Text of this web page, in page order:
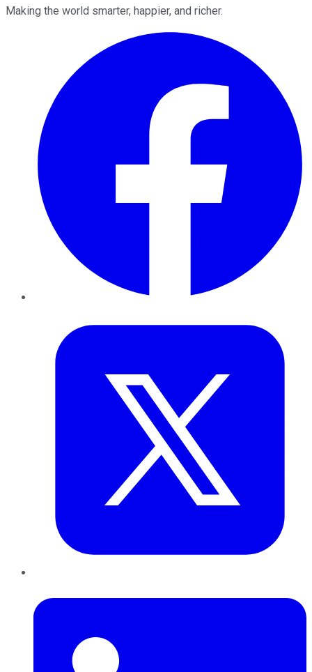
Making the world smarter, happier, and richer.